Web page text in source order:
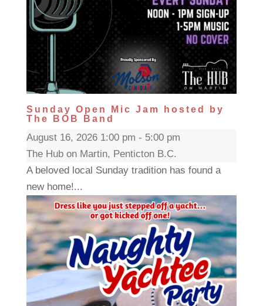
Sunday Open Mic Jam hosted by
The BOB Band
August 16, 2026 1:00 pm - 5:00 pm
The Hub on Martin, Penticton B.C.
A beloved local Sunday tradition has found a
new home!...